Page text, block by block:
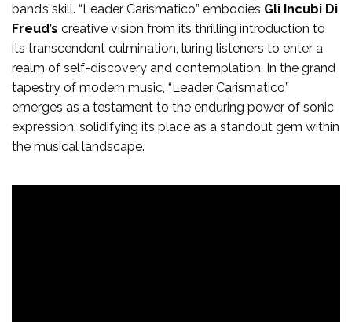
band’s skill. “Leader Carismatico” embodies Gli Incubi Di
Freud’s creative vision from its thrilling introduction to
its transcendent culmination, luring listeners to enter a
realm of self-discovery and contemplation. In the grand
tapestry of modern music, “Leader Carismatico”
emerges as a testament to the enduring power of sonic
expression, solidifying its place as a standout gem within
the musical landscape.